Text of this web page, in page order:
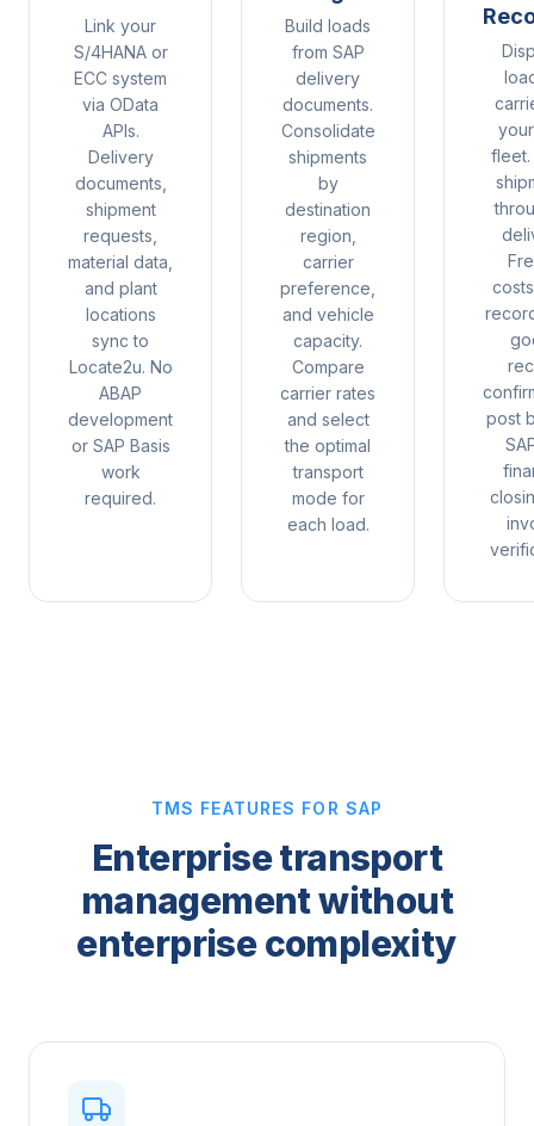
Link your
S/4HANA or
ECC system
via OData
APIs.
Delivery
documents,
shipment
requests,
material data,
and plant
locations
sync to
Locate2u. No
ABAP
development
or SAP Basis
work
required.
Build loads
from SAP
delivery
documents.
Consolidate
shipments
by
destination
region,
carrier
preference,
and vehicle
capacity.
Compare
carrier rates
and select
the optimal
transport
mode for
each load.
fleet.
post
TMS FEATURES FOR SAP
Enterprise transport
management without
enterprise complexity